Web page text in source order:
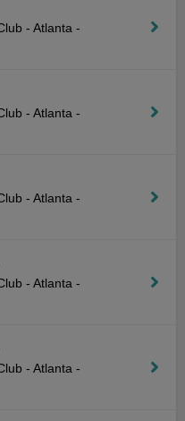
- Atlanta -
- Atlanta -
- Atlanta -
- Atlanta -
- Atlanta -